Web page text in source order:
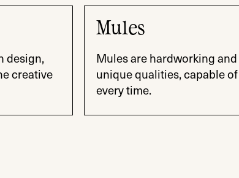
design,
creative
Mules
Mules are hardworking
unique qualities, capable
every time.